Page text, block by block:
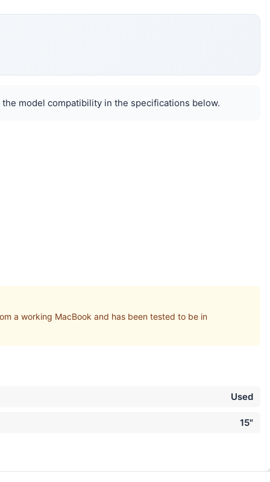
model compatibility in the specifications below.
a working MacBook and has been tested to be in
Used
15"